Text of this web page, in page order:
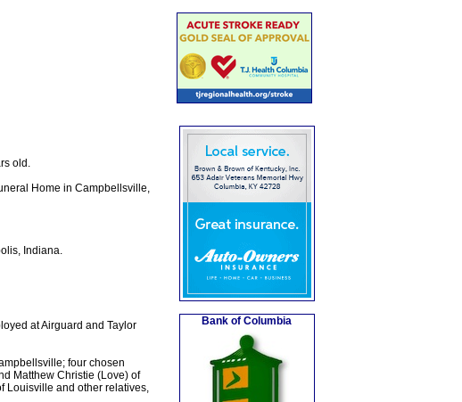
old.
Home in Campbellsville,
Indiana.
at Airguard and Taylor
four chosen
Matthew Christie (Love) of
Louisville and other relatives,
Bank of Columbia